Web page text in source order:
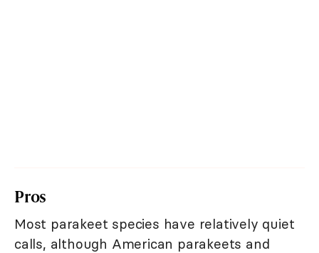
Pros
Most parakeet species have relatively quiet
calls, although American parakeets and